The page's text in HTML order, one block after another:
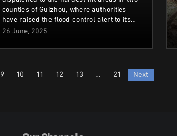
counties of Guizhou, where authorities
have raised the flood control alert to its…
26 June, 2025
9 10 11 12 13 … 21 Next